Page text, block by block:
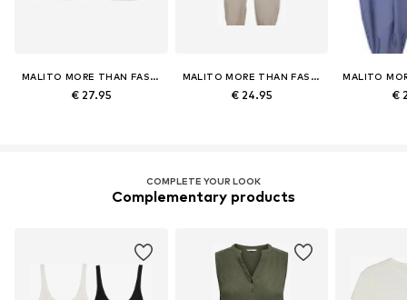
MALITO MORE THAN FASHION
€ 27.95
MALITO MORE THAN FASHION
€ 24.95 €
COMPLETE YOUR LOOK
Complementary products